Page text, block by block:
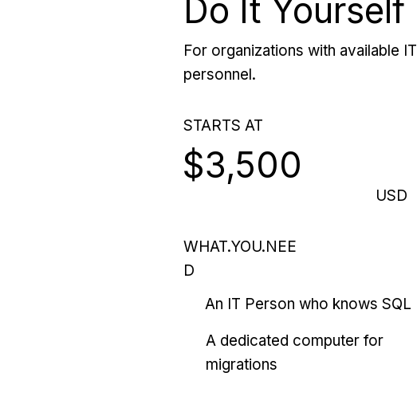
Do It Yourself
For organizations with available IT
personnel.
STARTS AT
$3,500
USD
WHAT.YOU.NEE
D
An IT Person who knows SQL
A dedicated computer for
migrations